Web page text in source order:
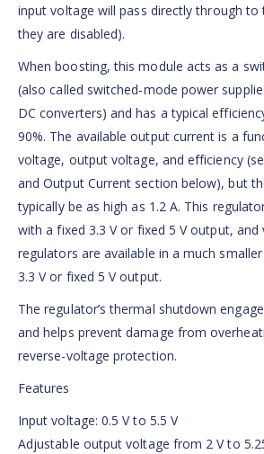
input voltage will pass directly through
they are disabled).
When boosting, this module acts as a
(also called switched-mode power
DC converters) and has a typical
90%. The available output current is a
voltage, output voltage, and efficiency
and Output Current section below), but
typically be as high as 1.2 A. This
with a fixed 3.3 V or fixed 5 V output, and
regulators are available in a much
3.3 V or fixed 5 V output.
The regulator’s thermal shutdown
and helps prevent damage from
reverse-voltage protection.
Features
Input voltage: 0.5 V to 5.5 V
Adjustable output voltage from 2 V to